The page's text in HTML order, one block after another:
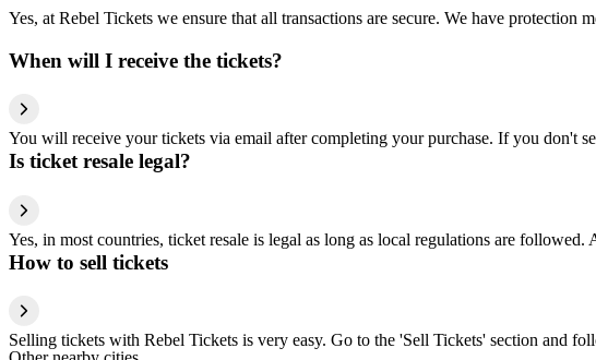
Yes, at Rebel Tickets we ensure that all transactions are secure. We have protection
When will I receive the tickets?
You will receive your tickets via email after completing your purchase. If you don't
Is ticket resale legal?
Yes, in most countries, ticket resale is legal as long as local regulations are
How to sell tickets
Selling tickets with Rebel Tickets is very easy. Go to the 'Sell Tickets' section and